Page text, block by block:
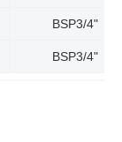
BSP3/4"
BSP3/4"